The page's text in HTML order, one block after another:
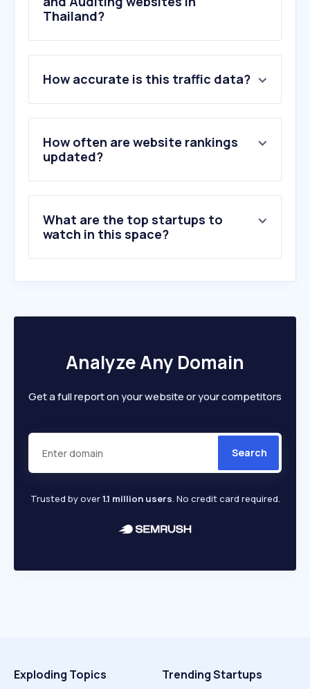
Thailand?
How accurate is this traffic data?
How often are website rankings
updated?
What are the top startups to
watch in this space?
Analyze Any Domain
Get a full report on your website or your competitors
Search
Trusted by over1.1 million users. No credit card required.
Exploding Topics Trending Startups